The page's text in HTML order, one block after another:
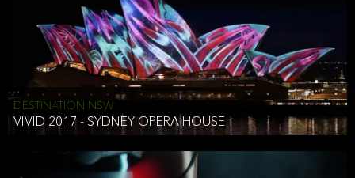
DESTINATION NSW
VIVID 2017 - SYDNEY OPERA HOUSE